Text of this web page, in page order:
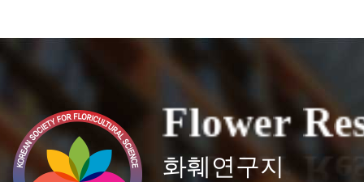
Flower Re
화훼연구지